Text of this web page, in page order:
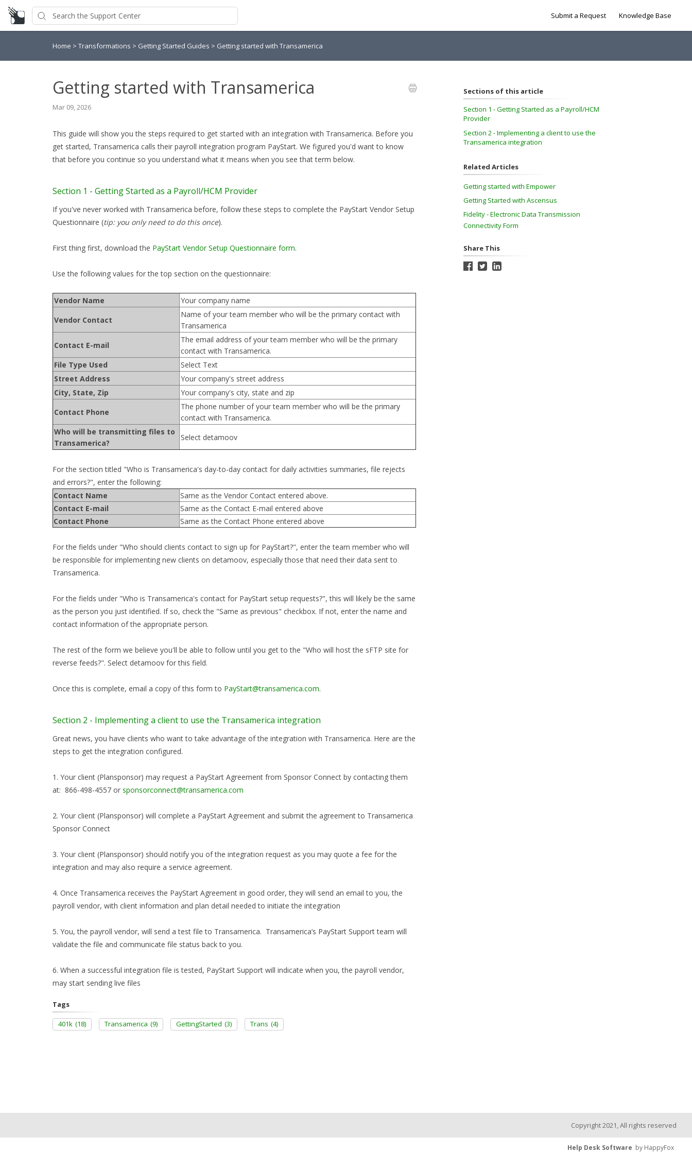
Submit a Request Knowledge Base
Home > Transformations > Getting Started Guides > Getting started with Transamerica
Getting started with Transamerica
Mar 09, 2026
This guide will show you the steps required to get started with an integration with Transamerica. Before you
get started, Transamerica calls their payroll integration program PayStart. We figured you'd want to know
that before you continue so you understand what it means when you see that term below.
Section 1 - Getting Started as a Payroll/HCM Provider
If you've never worked with Transamerica before, follow these steps to complete the PayStart Vendor Setup
Questionnaire (tip: you only need to do this once).
First thing first, download the PayStart Vendor Setup Questionnaire form.
Use the following values for the top section on the questionnaire:
Vendor Name
Your company name
Vendor Contact
Name of your team member who will be the primary contact with
Transamerica
Contact E-mail
The email address of your team member who will be the primary
contact with Transamerica.
File Type Used
Select Text
Street Address
Your company's street address
City, State, Zip
Your company's city, state and zip
Contact Phone
The phone number of your team member who will be the primary
contact with Transamerica.
Who will be transmitting files to
Transamerica?
Select detamoov
For the section titled "Who is Transamerica's day-to-day contact for daily activities summaries, file rejects
and errors?", enter the following:
Contact Name
Same as the Vendor Contact entered above.
Contact E-mail
Same as the Contact E-mail entered above
Contact Phone
Same as the Contact Phone entered above
For the fields under "Who should clients contact to sign up for PayStart?", enter the team member who will
be responsible for implementing new clients on detamoov, especially those that need their data sent to
Transamerica.
For the fields under "Who is Transamerica's contact for PayStart setup requests?", this will likely be the same
as the person you just identified. If so, check the "Same as previous" checkbox. If not, enter the name and
contact information of the appropriate person.
The rest of the form we believe you'll be able to follow until you get to the "Who will host the sFTP site for
reverse feeds?". Select detamoov for this field.
Once this is complete, email a copy of this form to PayStart@transamerica.com.
Section 2 - Implementing a client to use the Transamerica integration
Great news, you have clients who want to take advantage of the integration with Transamerica. Here are the
steps to get the integration configured.
1. Your client (Plansponsor) may request a PayStart Agreement from Sponsor Connect by contacting them
at: 866-498-4557 or sponsorconnect@transamerica.com
2. Your client (Plansponsor) will complete a PayStart Agreement and submit the agreement to Transamerica
Sponsor Connect
3. Your client (Plansponsor) should notify you of the integration request as you may quote a fee for the
integration and may also require a service agreement.
4. Once Transamerica receives the PayStart Agreement in good order, they will send an email to you, the
payroll vendor, with client information and plan detail needed to initiate the integration
5. You, the payroll vendor, will send a test file to Transamerica. Transamerica’s PayStart Support team will
validate the file and communicate file status back to you.
6. When a successful integration file is tested, PayStart Support will indicate when you, the payroll vendor,
may start sending live files
Tags
401k (18) Transamerica (9) GettingStarted (3) Trans (4)
Sections of this article
Section 1 - Getting Started as a Payroll/HCM
Provider
Section 2 - Implementing a client to use the
Transamerica integration
Related Articles
Getting started with Empower
Getting Started with Ascensus
Fidelity - Electronic Data Transmission
Connectivity Form
Share This
Copyright 2021, All rights reserved
Help Desk Software by HappyFox